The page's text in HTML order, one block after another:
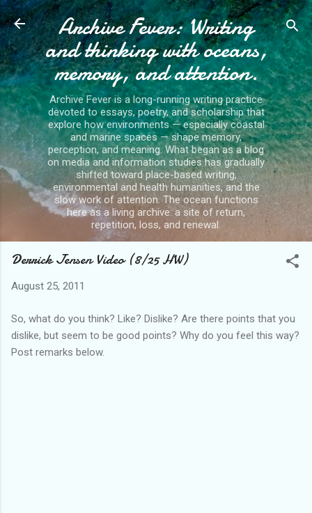
Skip to main content
Archive Fever: Writing
and thinking with oceans,
memory, and attention.
Archive Fever is a long-running writing practice
devoted to essays, poetry, and scholarship that
explore how environments — especially coastal
and marine spaces — shape memory,
perception, and meaning. What began as a blog
on media and information studies has gradually
shifted toward place-based writing,
environmental and health humanities, and the
slow work of attention. The ocean functions
here as a living archive: a site of return,
repetition, loss, and renewal.
Derrick Jensen Video (8/25 HW)
August 25, 2011
So, what do you think? Like? Dislike? Are there points that you
dislike, but seem to be good points? Why do you feel this way?
Post remarks below.